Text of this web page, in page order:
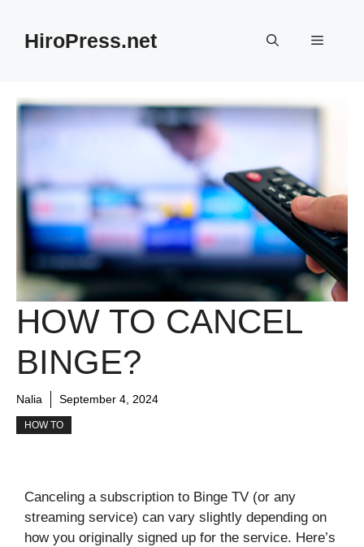
contentHiroPress.net Menu
HOW TO CANCEL
BINGE?
Nalia September 4, 2024
HOW TO
Canceling a subscription to Binge TV (or any
streaming service) can vary slightly depending on
how you originally signed up for the service. Here’s